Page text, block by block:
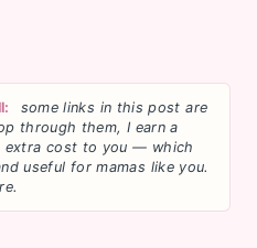
some links in this post are
through them, I earn a
extra cost to you — which
useful for mamas like you.